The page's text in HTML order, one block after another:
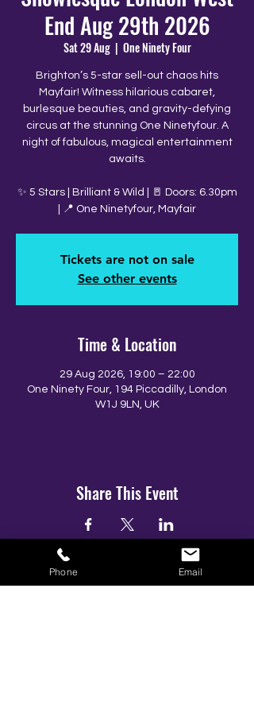
End Aug 29th 2026
Sat 29 Aug
  |
One Ninety Four
Brighton’s 5-star sell-out chaos hits
Mayfair! Witness hilarious cabaret,
burlesque beauties, and gravity-defying
circus at the stunning One Ninetyfour. A
night of fabulous, magical entertainment
awaits.
✨ 5 Stars | Brilliant & Wild | 🚪 Doors: 6.30pm
| 📍 One Ninetyfour, Mayfair
Tickets are not on sale
See other events
Time & Location
29 Aug 2026, 19:00 – 22:00
One Ninety Four, 194 Piccadilly, London
W1J 9LN, UK
Share This Event
Phone Email